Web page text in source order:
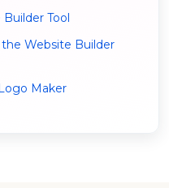
Tool
Website Builder
Maker